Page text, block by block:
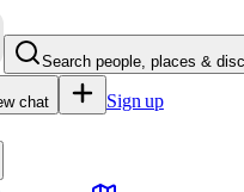
Search people, places &
chat Sign up